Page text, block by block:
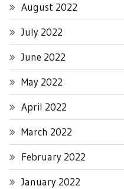
August 2022
July 2022
June 2022
May 2022
April 2022
March 2022
February 2022
January 2022